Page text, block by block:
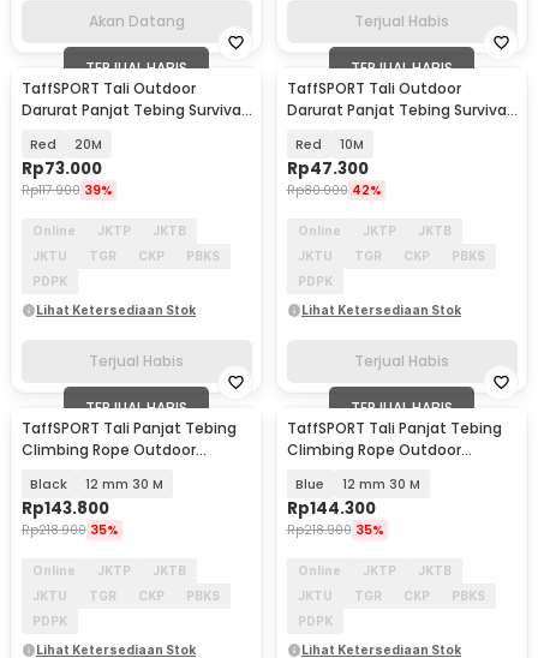
Akan Datang Terjual Habis
TERJUAL HABIS
TaffSPORT Tali Outdoor
Darurat Panjat Tebing Survival
Red 20M
Rp73.000
Rp117.900 39%
Online JKTP
JKTB
JKTU
TGR CKP
PBKS
PDPK
Lihat Ketersediaan Stok
Terjual Habis
TERJUAL HABIS
TaffSPORT Tali Outdoor
Darurat Panjat Tebing Survival
Red 10M
Rp47.300
Rp80.900 42%
Online JKTP
JKTB
JKTU
TGR CKP
PBKS
PDPK
Lihat Ketersediaan Stok
Terjual Habis
TERJUAL HABIS
TaffSPORT Tali Panjat Tebing
Climbing Rope Outdoor
Black 12 mm 30 M
Rp143.800
Rp218.900 35%
Online JKTP
JKTB
JKTU
TGR CKP
PBKS
PDPK
Lihat Ketersediaan Stok
TERJUAL HABIS
TaffSPORT Tali Panjat Tebing
Climbing Rope Outdoor
Blue 12 mm 30 M
Rp144.300
Rp218.900 35%
Online JKTP
JKTB
JKTU
TGR CKP
PBKS
PDPK
Lihat Ketersediaan Stok